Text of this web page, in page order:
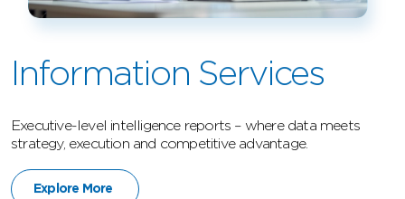
Information Services
Executive-level intelligence reports – where data meets
strategy, execution and competitive advantage.
Explore More